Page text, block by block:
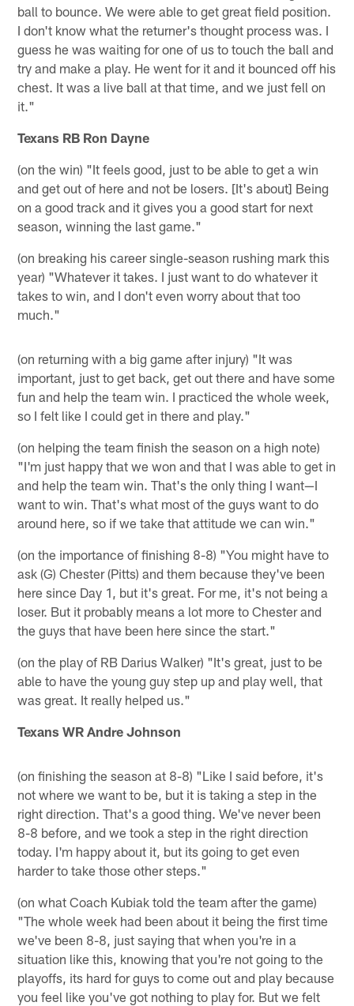
ball to bounce. We were able to get great field position.
I don't know what the returner's thought process was. I
guess he was waiting for one of us to touch the ball and
try and make a play. He went for it and it bounced off his
chest. It was a live ball at that time, and we just fell on
it."
Texans RB Ron Dayne
(on the win) "It feels good, just to be able to get a win
and get out of here and not be losers. [It's about] Being
on a good track and it gives you a good start for next
season, winning the last game."
(on breaking his career single-season rushing mark this
year) "Whatever it takes. I just want to do whatever it
takes to win, and I don't even worry about that too
much."
(on returning with a big game after injury) "It was
important, just to get back, get out there and have some
fun and help the team win. I practiced the whole week,
so I felt like I could get in there and play."
(on helping the team finish the season on a high note)
"I'm just happy that we won and that I was able to get in
and help the team win. That's the only thing I want—I
want to win. That's what most of the guys want to do
around here, so if we take that attitude we can win."
(on the importance of finishing 8-8) "You might have to
ask (G) Chester (Pitts) and them because they've been
here since Day 1, but it's great. For me, it's not being a
loser. But it probably means a lot more to Chester and
the guys that have been here since the start."
(on the play of RB Darius Walker) "It's great, just to be
able to have the young guy step up and play well, that
was great. It really helped us."
Texans WR Andre Johnson
(on finishing the season at 8-8) "Like I said before, it's
not where we want to be, but it is taking a step in the
right direction. That's a good thing. We've never been
8-8 before, and we took a step in the right direction
today. I'm happy about it, but its going to get even
harder to take those other steps."
(on what Coach Kubiak told the team after the game)
"The whole week had been about it being the first time
we've been 8-8, just saying that when you're in a
situation like this, knowing that you're not going to the
playoffs, its hard for guys to come out and play because
you feel like you've got nothing to play for. But we felt